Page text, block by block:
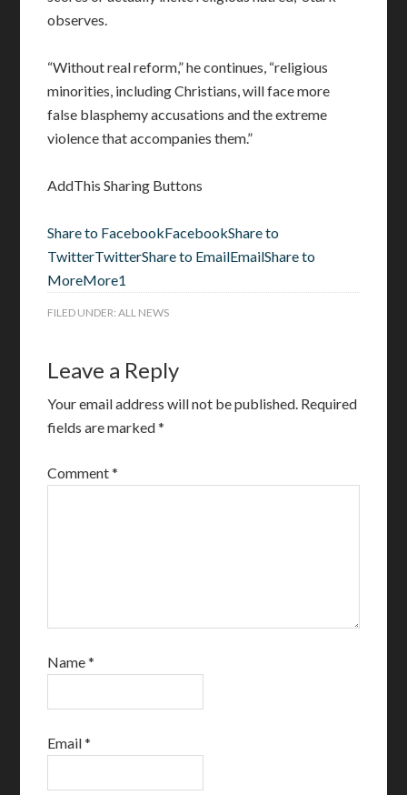
observes.
“Without real reform,” he continues, “religious
minorities, including Christians, will face more
false blasphemy accusations and the extreme
violence that accompanies them.”
AddThis Sharing Buttons
Share to FacebookFacebookShare to
TwitterTwitterShare to EmailEmailShare to
MoreMore1
FILED UNDER:ALL NEWS
Leave a Reply
Your email address will not be published. Required
fields are marked*
Comment*
Name*
Email*